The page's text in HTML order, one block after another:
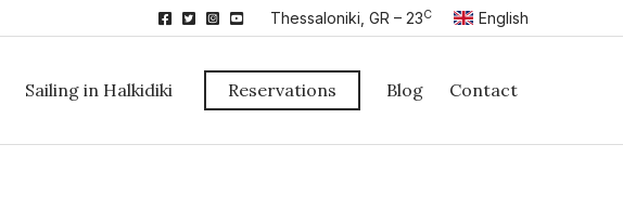
Thessaloniki, GR – 23C English
Sailing in Halkidiki Reservations Blog Contact